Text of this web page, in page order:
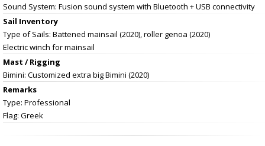
Sound System: Fusion sound system with Bluetooth + USB connectivity
Sail Inventory
Type of Sails: Battened mainsail (2020), roller genoa (2020)
Electric winch for mainsail
Mast / Rigging
Bimini: Customized extra big Bimini (2020)
Remarks
Type: Professional
Flag: Greek